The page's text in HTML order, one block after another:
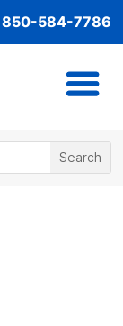
850-584-7786